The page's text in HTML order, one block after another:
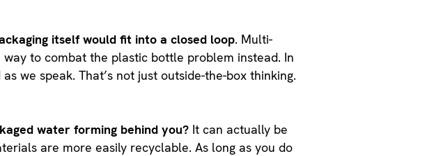
itself would fit into a closed loop. Multi-
to combat the plastic bottle problem instead. In
we speak. That’s not just outside-the-box thinking.
water forming behind you? It can actually be
are more easily recyclable. As long as you do